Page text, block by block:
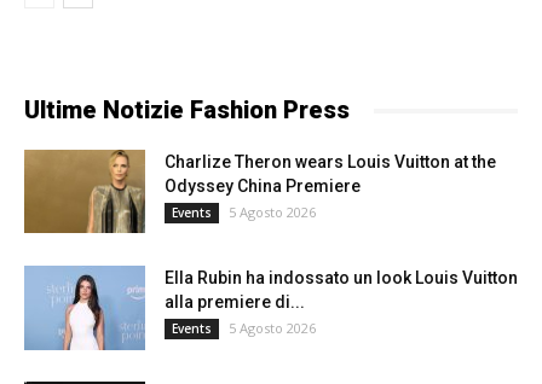
Ultime Notizie Fashion Press
Charlize Theron wears Louis Vuitton at the
Odyssey China Premiere
Events 5 Agosto 2026
Ella Rubin ha indossato un look Louis Vuitton
alla premiere di...
Events 5 Agosto 2026